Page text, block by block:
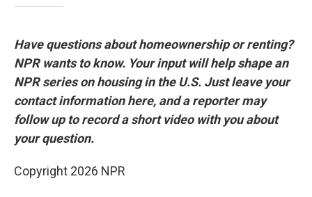
Have questions about homeownership or renting?
NPR wants to know. Your input will help shape an
NPR series on housing in the U.S. Just leave your
contact information here, and a reporter may
follow up to record a short video with you about
your question.
Copyright 2026 NPR